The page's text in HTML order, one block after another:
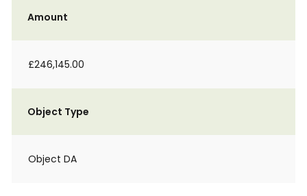
Amount
£246,145.00
Object Type
Object DA